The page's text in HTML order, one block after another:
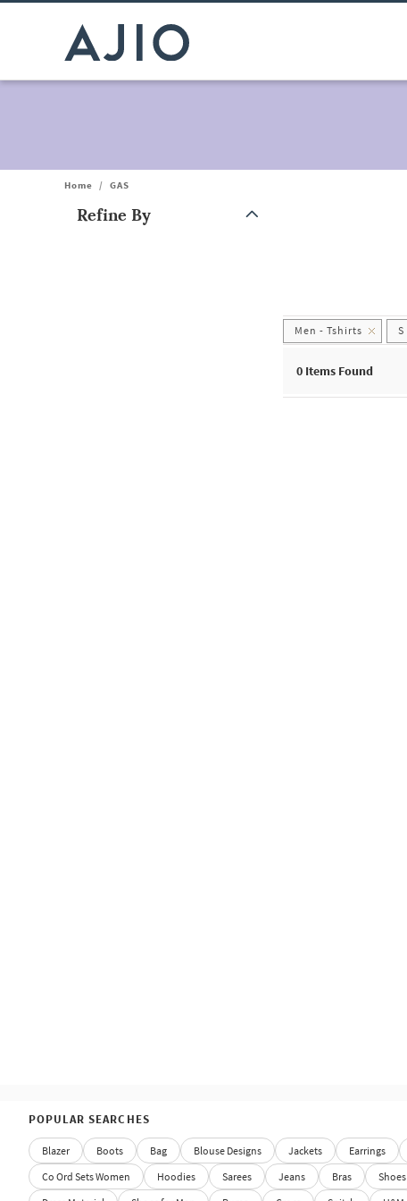
Home / GAS
Refine By
Men - Tshirts S
0 Items Found
POPULAR SEARCHES
Blazer Boots Bag Blouse Designs Jackets Earrings
Co Ord Sets Women
Hoodies Sarees Jeans Bras Shoes